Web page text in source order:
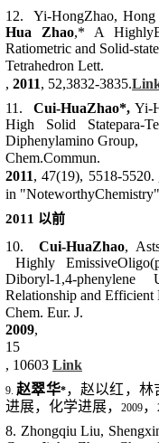
12. Yi-HongZhao, Hong
Hua Zhao,* A
Ratiometric and Solid-
Tetrahedron Lett.
, 2011, 52,3832-3835.
11. Cui-HuaZhao*, Yi-
High Solid Statepara-
Diphenylamino Group,
Chem.Commun.
2011, 47(19), 5518-5520.
in "NoteworthyChemistry"
2011 以前
10. Cui-HuaZhao,
Highly
Diboryl-1,4-phenylene
Relationship and Efficient
Chem. Eur. J.
2009,
15
, 10603 Link
9.赵翠华*，赵以红，林
进展，化学进展，
2009，
8. Zhongqiu Liu,